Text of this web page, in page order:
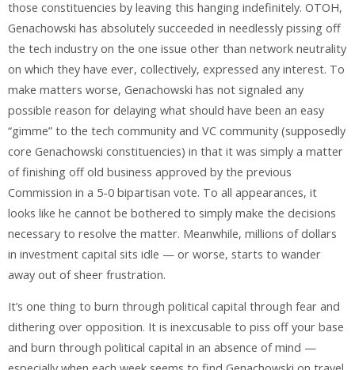
those constituencies by leaving this hanging indefinitely. OTOH,
Genachowski has absolutely succeeded in needlessly pissing off
the tech industry on the one issue other than network neutrality
on which they have ever, collectively, expressed any interest. To
make matters worse, Genachowski has not signaled any
possible reason for delaying what should have been an easy
“gimme” to the tech community and VC community (supposedly
core Genachowski constituencies) in that it was simply a matter
of finishing off old business approved by the previous
Commission in a 5-0 bipartisan vote. To all appearances, it
looks like he cannot be bothered to simply make the decisions
necessary to resolve the matter. Meanwhile, millions of dollars
in investment capital sits idle — or worse, starts to wander
away out of sheer frustration.
It’s one thing to burn through political capital through fear and
dithering over opposition. It is inexcusable to piss off your base
and burn through political capital in an absence of mind —